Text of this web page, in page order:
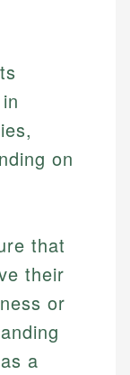
on
that
their
or
a